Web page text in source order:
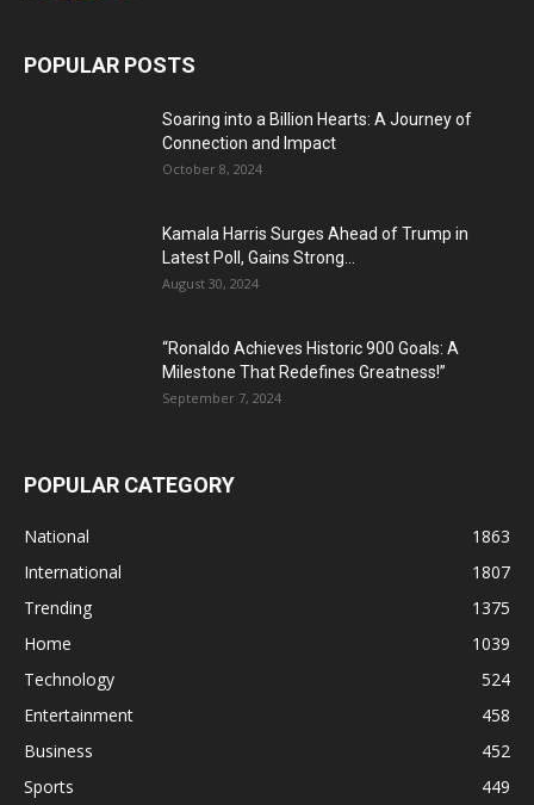
POPULAR POSTS
Soaring into a Billion Hearts: A Journey of
Connection and Impact
October 8, 2024
Kamala Harris Surges Ahead of Trump in
Latest Poll, Gains Strong...
August 30, 2024
“Ronaldo Achieves Historic 900 Goals: A
Milestone That Redefines Greatness!”
September 7, 2024
POPULAR CATEGORY
National
1863
International
1807
Trending
1375
Home
1039
Technology
524
Entertainment
458
Business
452
Sports
449